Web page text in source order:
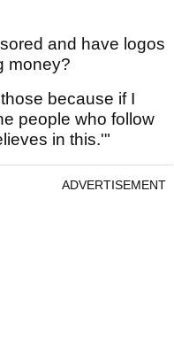
and have logos
money?
because if I
people who follow
in this.'"
ADVERTISEMENT